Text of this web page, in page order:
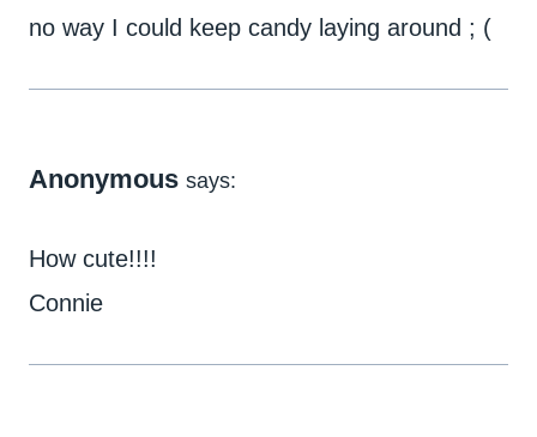
no way I could keep candy laying around ; (
Anonymous says:
How cute!!!!
Connie